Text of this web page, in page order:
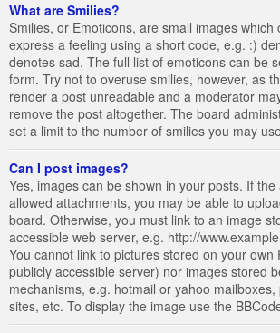
What are Smilies?
Smilies, or Emoticons, are small images which
express a feeling using a short code, e.g. :)
denotes sad. The full list of emoticons can be
form. Try not to overuse smilies, however, as
render a post unreadable and a moderator
remove the post altogether. The board
set a limit to the number of smilies you may
Can I post images?
Yes, images can be shown in your posts. If
allowed attachments, you may be able to
board. Otherwise, you must link to an image
accessible web server, e.g. http://
You cannot link to pictures stored on your own
publicly accessible server) nor images stored
mechanisms, e.g. hotmail or yahoo
sites, etc. To display the image use the